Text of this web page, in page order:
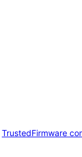
TrustedFirmware